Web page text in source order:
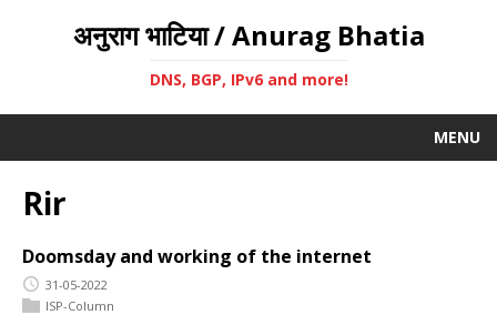
अनुराग भाटिया / Anurag Bhatia
DNS, BGP, IPv6 and more!
MENU
Rir
Doomsday and working of the internet
31-05-2022
ISP-Column